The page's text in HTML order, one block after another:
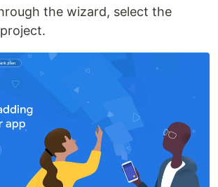
the wizard, select the